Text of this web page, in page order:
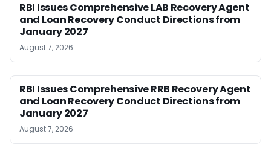
RBI Issues Comprehensive LAB Recovery Agent
and Loan Recovery Conduct Directions from
January 2027
August 7, 2026
RBI Issues Comprehensive RRB Recovery Agent
and Loan Recovery Conduct Directions from
January 2027
August 7, 2026